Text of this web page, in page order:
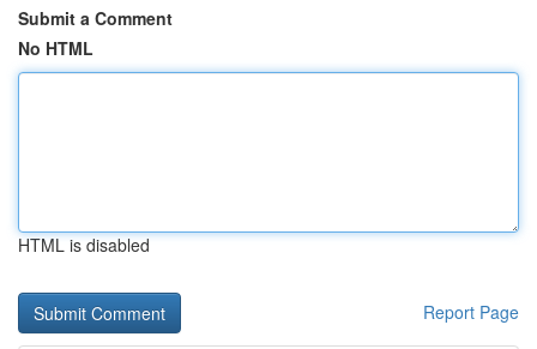
Submit a Comment
No HTML
HTML is disabled
Report Page